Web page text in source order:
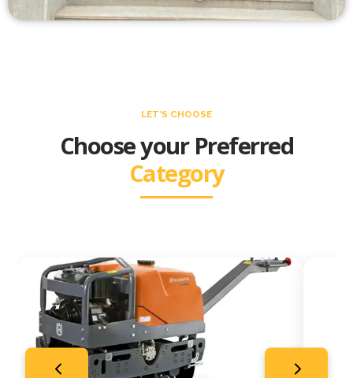
LET’S CHOOSE
Choose your Preferred
Category